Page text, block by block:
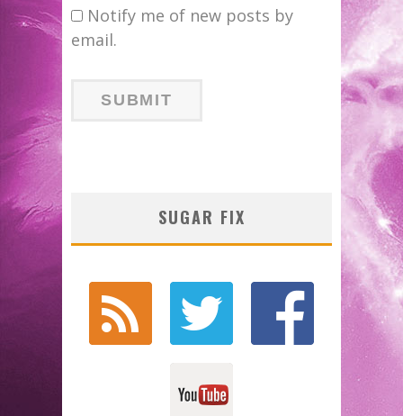
Notify me of new posts by
email.
SUGAR FIX